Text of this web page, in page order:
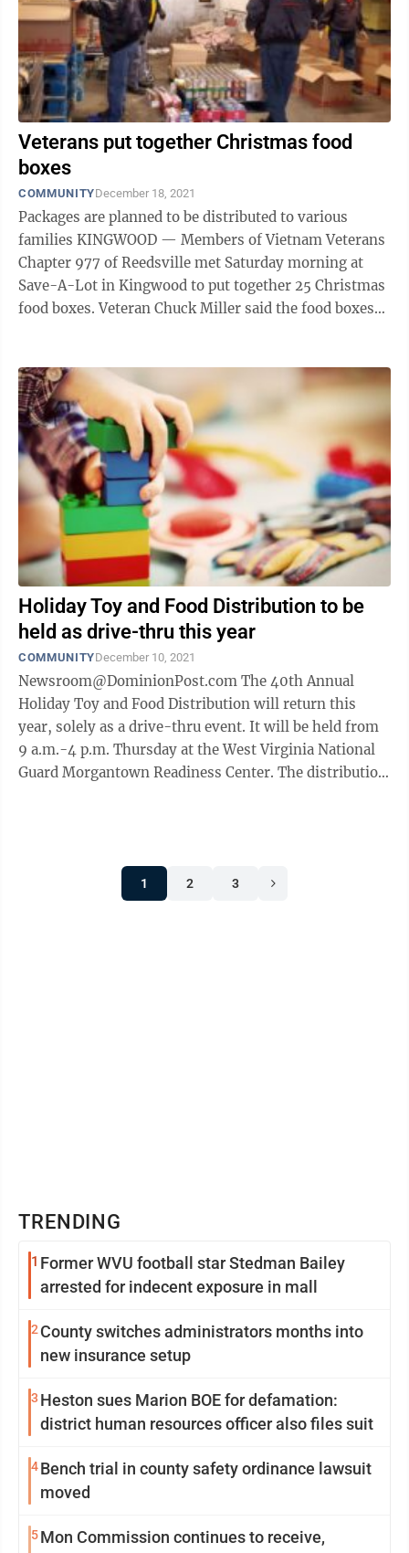
Veterans put together Christmas food
boxes
COMMUNITYDecember 18, 2021
Packages are planned to be distributed to various
families KINGWOOD — Members of Vietnam Veterans
Chapter 977 of Reedsville met Saturday morning at
Save-A-Lot in Kingwood to put together 25 Christmas
food boxes. Veteran Chuck Miller said the food boxes
Holiday Toy and Food Distribution to be
held as drive-thru this year
COMMUNITYDecember 10, 2021
Newsroom@DominionPost.com The 40th Annual
Holiday Toy and Food Distribution will return this
year, solely as a drive-thru event. It will be held from
9 a.m.-4 p.m. Thursday at the West Virginia National
Guard Morgantown Readiness Center. The distribution
1 2 3
TRENDING
1 Former WVU football star Stedman Bailey
arrested for indecent exposure in mall
2 County switches administrators months into
new insurance setup
3 Heston sues Marion BOE for defamation:
district human resources officer also files suit
4Bench trial in county safety ordinance lawsuit
moved
5Mon Commission continues to receive,